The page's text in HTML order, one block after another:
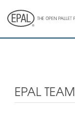
main
EPAL TEAM